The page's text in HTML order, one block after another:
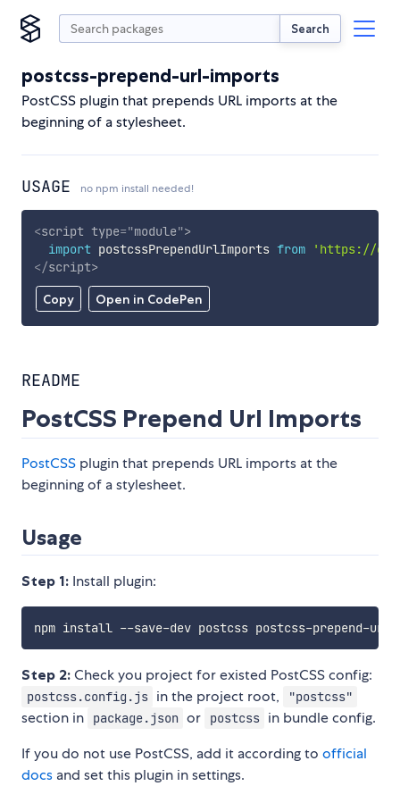
Search
postcss-prepend-url-imports
PostCSS plugin that prepends URL imports at the
beginning of a stylesheet.
USAGE no npm install needed!
Copy Open in CodePen
<script type="module">
import postcssPrependUrlImports from
'https://
</script>
README
PostCSS Prepend Url Imports
PostCSS plugin that prepends URL imports at the
beginning of a stylesheet.
Usage
Step 1: Install plugin:
Step 2: Check you project for existed PostCSS config:
postcss.config.js in the project root, "postcss"
section in package.json or postcss in bundle config.
If you do not use PostCSS, add it according to official
docs and set this plugin in settings.